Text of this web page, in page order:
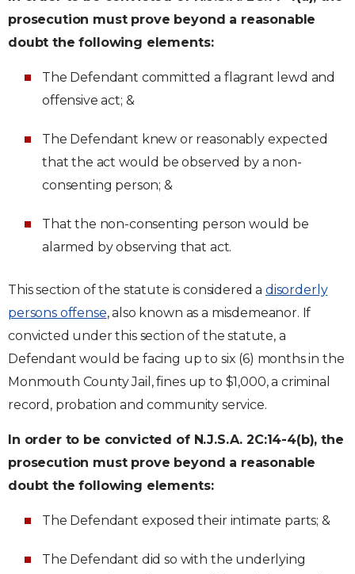
prosecution must prove beyond a reasonable
doubt the following elements:
The Defendant committed a flagrant lewd and
offensive act; &
The Defendant knew or reasonably expected
that the act would be observed by a non-
consenting person; &
That the non-consenting person would be
alarmed by observing that act.
This section of the statute is considered a disorderly
persons offense, also known as a misdemeanor. If
convicted under this section of the statute, a
Defendant would be facing up to six (6) months in the
Monmouth County Jail, fines up to $1,000, a criminal
record, probation and community service.
In order to be convicted of N.J.S.A. 2C:14-4(b), the
prosecution must prove beyond a reasonable
doubt the following elements:
The Defendant exposed their intimate parts; &
The Defendant did so with the underlying